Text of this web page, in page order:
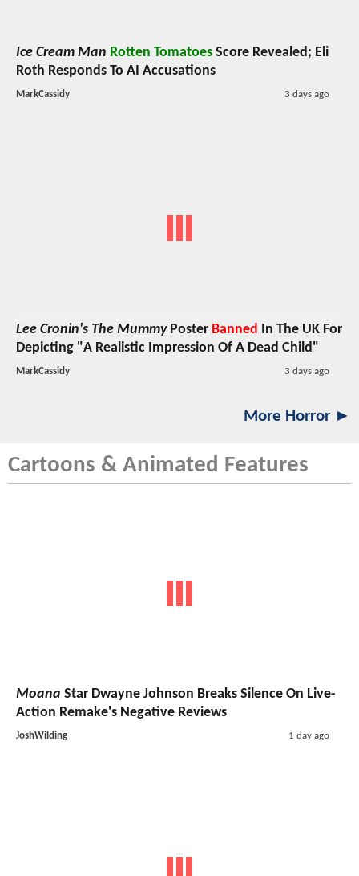
Ice Cream Man Rotten Tomatoes Score Revealed; Eli
Roth Responds To AI Accusations
MarkCassidy 3 days ago
Lee Cronin's The MummyPoster Banned In The UK For
Depicting "A Realistic Impression Of A Dead Child"
MarkCassidy 3 days ago
More Horror ►
Cartoons & Animated Features
Moana Star Dwayne Johnson Breaks Silence On Live-
Action Remake's Negative Reviews
JoshWilding 1 day ago